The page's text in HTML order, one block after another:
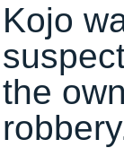
Kojo
the